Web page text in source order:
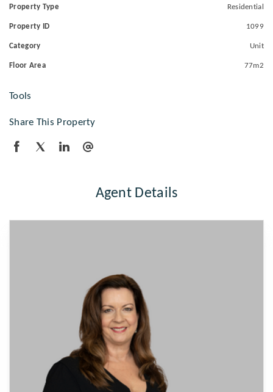
Property Type Residential
Property ID 1099
Category Unit
Floor Area 77m2
Tools
Share This Property
Agent Details